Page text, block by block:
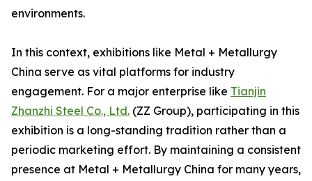
environments.
In this context, exhibitions like Metal + Metallurgy
China serve as vital platforms for industry
engagement. For a major enterprise like Tianjin
Zhanzhi Steel Co., Ltd. (ZZ Group), participating in this
exhibition is a long-standing tradition rather than a
periodic marketing effort. By maintaining a consistent
presence at Metal + Metallurgy China for many years,